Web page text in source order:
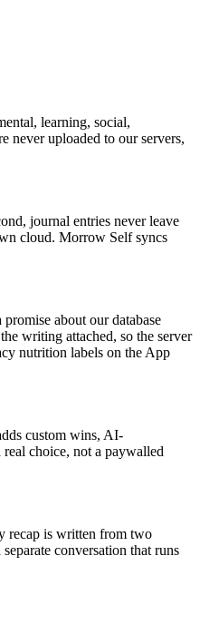
learning, social,
never uploaded to our servers,
journal entries never leave
cloud. Morrow Self syncs
about our database
writing attached, so the server
nutrition labels on the App
custom wins, AI-
choice, not a paywalled
recap is written from two
conversation that runs